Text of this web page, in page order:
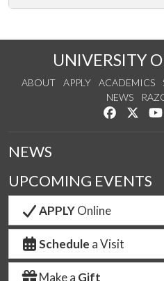
UNIVERSITY
ABOUT APPLY ACADEMICS
NEWS
Like us
NEWS
UPCOMING EVENTS
APPLYOnline
Schedule a Visit
Make a Gift